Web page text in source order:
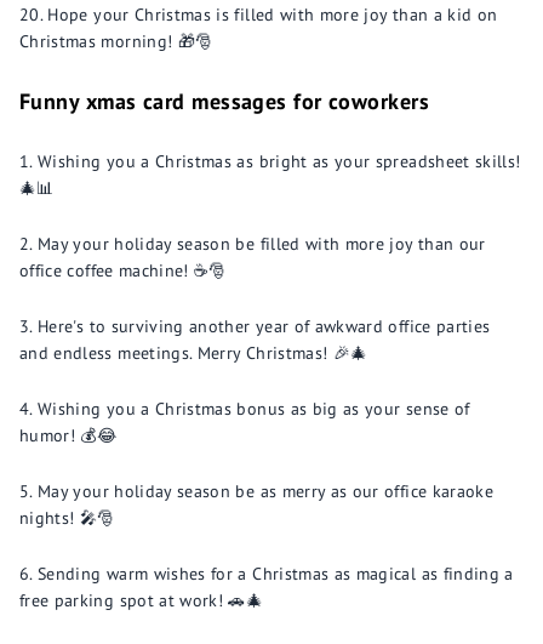
Hope your Christmas is filled with more joy than a kid on
Christmas morning! 🎁🎅
Funny xmas card messages for coworkers
Wishing you a Christmas as bright as your spreadsheet skills!
🎄📊
May your holiday season be filled with more joy than our
office coffee machine! ☕️🎅
Here's to surviving another year of awkward office parties
and endless meetings. Merry Christmas! 🎉🎄
Wishing you a Christmas bonus as big as your sense of
humor! 💰😂
May your holiday season be as merry as our office karaoke
nights! 🎤🎅
Sending warm wishes for a Christmas as magical as finding a
free parking spot at work! 🚗🎄